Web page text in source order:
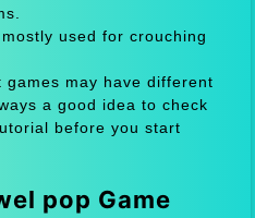
used for crouching
may have different
a good idea to check
before you start
pop Game